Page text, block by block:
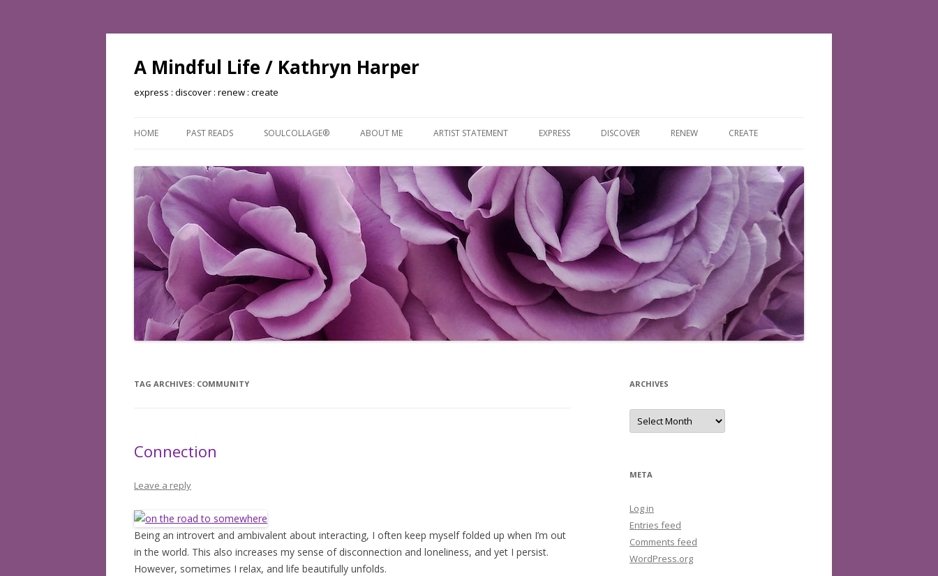
A Mindful Life / Kathryn Harper
express : discover : renew : create
to
HOME PAST READS
BOOKS READ: 2003
BOOKS READ: 2004
BOOKS READ: 2005
BOOKS READ: 2006
BOOKS READ: 2007
BOOKS READ: 2008
BOOKS READ: 2012
BOOKS READ: 2015
BOOKS READ: 2016
SOULCOLLAGE® ABOUT ME ARTIST STATEMENT EXPRESS DISCOVER RENEW CREATE
TAG ARCHIVES: COMMUNITY
Connection
Leave a reply
Being an introvert and ambivalent about interacting, I often keep myself folded up when I’m out
in the world. This also increases my sense of disconnection and loneliness, and yet I persist.
However, sometimes I relax, and life beautifully unfolds.
ARCHIVES
Archives
META
Log in
Entries feed
Comments feed
WordPress.org